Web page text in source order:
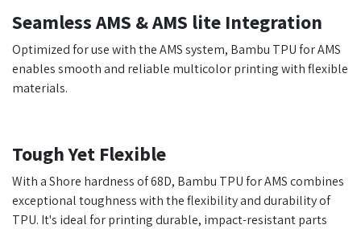
Seamless AMS & AMS lite Integration
Optimized for use with the AMS system, Bambu TPU for AMS
enables smooth and reliable multicolor printing with flexible
materials.
Tough Yet Flexible
With a Shore hardness of 68D, Bambu TPU for AMS combines
exceptional toughness with the flexibility and durability of
TPU. It's ideal for printing durable, impact-resistant parts